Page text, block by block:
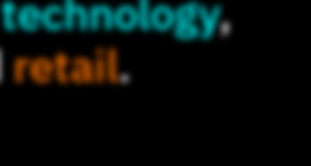
,
retail.